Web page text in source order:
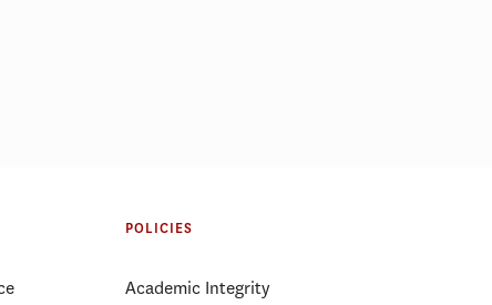
POLICIES
Academic Integrity